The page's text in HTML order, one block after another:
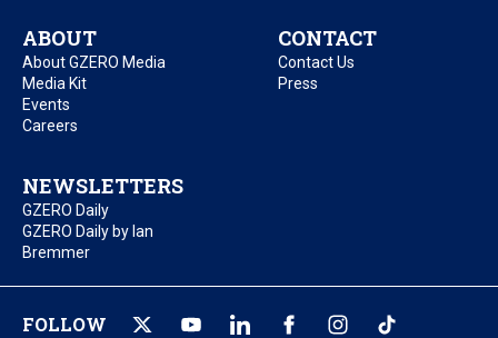
ABOUT
About GZERO Media
Media Kit
Events
Careers
CONTACT
Contact Us
Press
NEWSLETTERS
GZERO Daily
GZERO Daily by Ian
Bremmer
FOLLOW